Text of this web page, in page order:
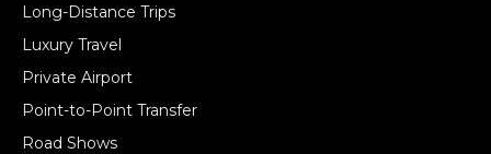
Long-Distance Trips
Luxury Travel
Private Airport
Point-to-Point Transfer
Road Shows